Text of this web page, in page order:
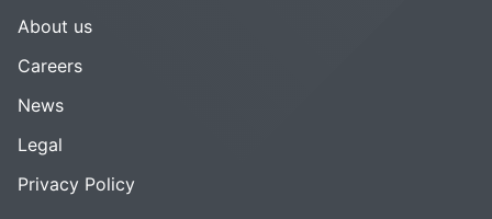
About us
Careers
News
Legal
Privacy Policy